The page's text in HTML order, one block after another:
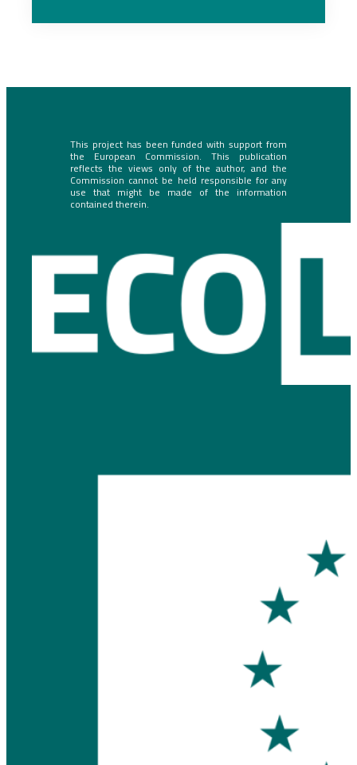
This project has been funded with support from
the European Commission. This publication
reflects the views only of the author, and the
Commission cannot be held responsible for any
use that might be made of the information
contained therein.